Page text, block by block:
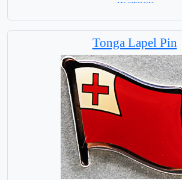
= IN STOCK =
Tonga Lapel Pin